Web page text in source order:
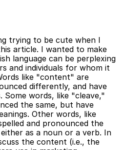
trying to be cute when I
article. I wanted to make
language can be perplexing
and individuals for whom it
like "content" are
differently, and have
Some words, like "cleave,"
the same, but have
Other words, like
and pronounced the
as a noun or a verb. In
the content (i.e., the